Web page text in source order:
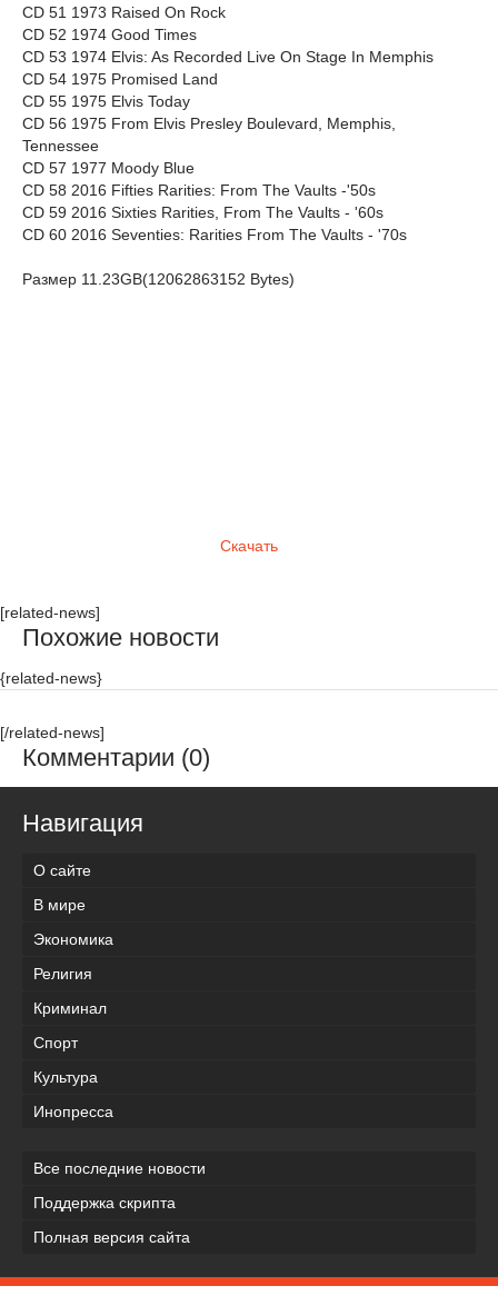
CD 51 1973 Raised On Rock
CD 52 1974 Good Times
CD 53 1974 Elvis: As Recorded Live On Stage In Memphis
CD 54 1975 Promised Land
CD 55 1975 Elvis Today
CD 56 1975 From Elvis Presley Boulevard, Memphis,
Tennessee
CD 57 1977 Moody Blue
CD 58 2016 Fifties Rarities: From The Vaults -'50s
CD 59 2016 Sixties Rarities, From The Vaults - '60s
CD 60 2016 Seventies: Rarities From The Vaults - '70s
Размер 11.23GB(12062863152 Bytes)
Скачать
[related-news]
Похожие новости
{related-news}
[/related-news]
Комментарии (0)
Навигация
О сайте
В мире
Экономика
Религия
Криминал
Спорт
Культура
Инопресса
Все последние новости
Поддержка скрипта
Полная версия сайта